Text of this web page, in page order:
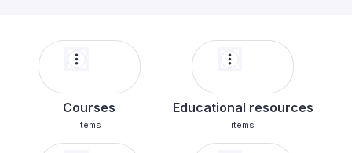
more_vert
Courses
items
more_vert
Educational resources
items